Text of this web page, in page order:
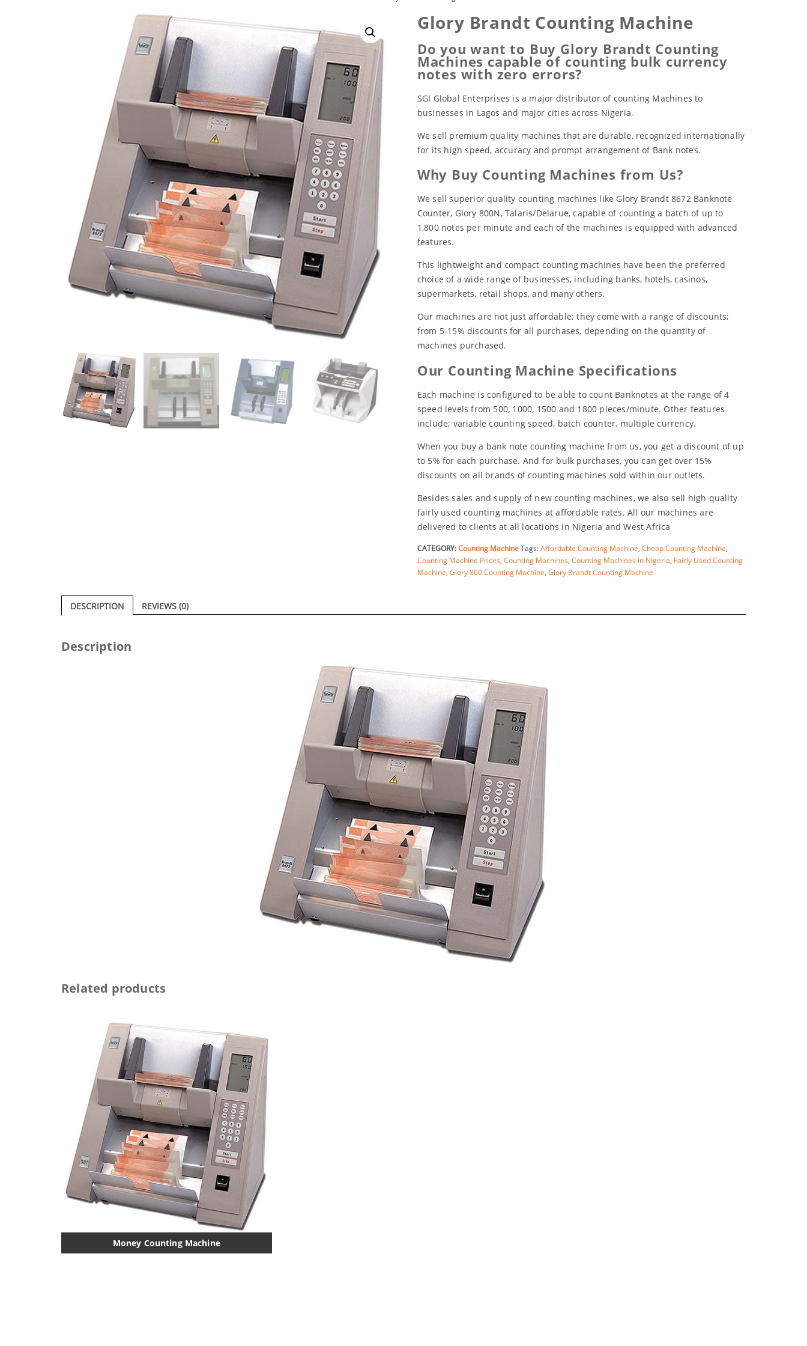
Glory Brandt Counting Machine
Do you want to Buy Glory Brandt Counting
Machines capable of counting bulk currency
notes with zero errors?
SGI Global Enterprises is a major distributor of counting Machines to
businesses in Lagos and major cities across Nigeria.
We sell premium quality machines that are durable, recognized internationally
for its high speed, accuracy and prompt arrangement of Bank notes.
Why Buy Counting Machines from Us?
We sell superior quality counting machines like Glory Brandt 8672 Banknote
Counter, Glory 800N, Talaris/Delarue, capable of counting a batch of up to
1,800 notes per minute and each of the machines is equipped with advanced
features.
This lightweight and compact counting machines have been the preferred
choice of a wide range of businesses, including banks, hotels, casinos,
supermarkets, retail shops, and many others.
Our machines are not just affordable; they come with a range of discounts;
from 5-15% discounts for all purchases, depending on the quantity of
machines purchased.
Our Counting Machine Specifications
Each machine is configured to be able to count Banknotes at the range of 4
speed levels from 500, 1000, 1500 and 1800 pieces/minute. Other features
include; variable counting speed, batch counter, multiple currency.
When you buy a bank note counting machine from us, you get a discount of up
to 5% for each purchase. And for bulk purchases, you can get over 15%
discounts on all brands of counting machines sold within our outlets.
Besides sales and supply of new counting machines, we also sell high quality
fairly used counting machines at affordable rates. All our machines are
delivered to clients at all locations in Nigeria and West Africa
CATEGORY:Counting MachineTags:Affordable Counting Machine, Cheap Counting Machine,
Counting Machine Prices, Counting Machines, Counting Machines in Nigeria, Fairly Used Counting
Machine, Glory 800 Counting Machine, Glory Brandt Counting Machine
DESCRIPTION REVIEWS (0)
Description
Related products
Money Counting Machine